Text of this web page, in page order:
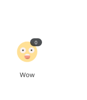
Wow
0